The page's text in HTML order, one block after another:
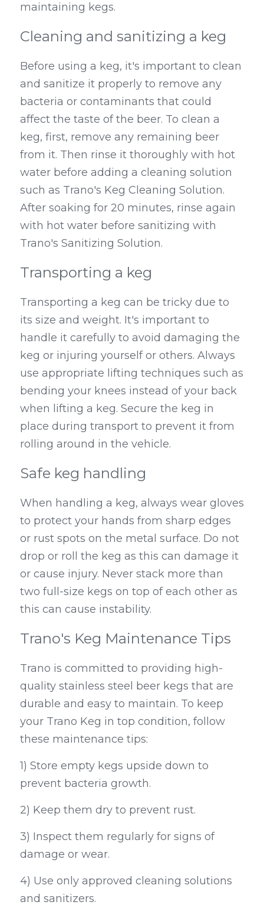
maintaining kegs.
Cleaning and sanitizing a keg
Before using a keg, it's important to clean
and sanitize it properly to remove any
bacteria or contaminants that could
affect the taste of the beer. To clean a
keg, first, remove any remaining beer
from it. Then rinse it thoroughly with hot
water before adding a cleaning solution
such as Trano's Keg Cleaning Solution.
After soaking for 20 minutes, rinse again
with hot water before sanitizing with
Trano's Sanitizing Solution.
Transporting a keg
Transporting a keg can be tricky due to
its size and weight. It's important to
handle it carefully to avoid damaging the
keg or injuring yourself or others. Always
use appropriate lifting techniques such as
bending your knees instead of your back
when lifting a keg. Secure the keg in
place during transport to prevent it from
rolling around in the vehicle.
Safe keg handling
When handling a keg, always wear gloves
to protect your hands from sharp edges
or rust spots on the metal surface. Do not
drop or roll the keg as this can damage it
or cause injury. Never stack more than
two full-size kegs on top of each other as
this can cause instability.
Trano's Keg Maintenance Tips
Trano is committed to providing high-
quality stainless steel beer kegs that are
durable and easy to maintain. To keep
your Trano Keg in top condition, follow
these maintenance tips:
1) Store empty kegs upside down to
prevent bacteria growth.
2) Keep them dry to prevent rust.
3) Inspect them regularly for signs of
damage or wear.
4) Use only approved cleaning solutions
and sanitizers.